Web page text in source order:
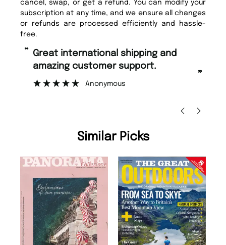
cancel, swap, or get a refund. You can modify your
subscription at any time, and we ensure all changes
or refunds are processed efficiently and hassle-
free.
“
”
Fast ordering and Amazing delivery
too.
Similar Picks